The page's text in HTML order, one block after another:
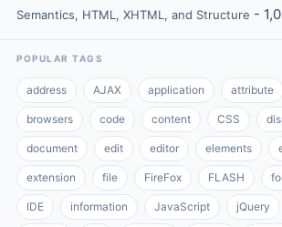
Semantics, HTML, XHTML, and Structure -
POPULAR TAGS
address AJAX application attribute
browsers code content CSS
document edit editor elements
extension file FireFox FLASH
IDE information JavaScript jQuery